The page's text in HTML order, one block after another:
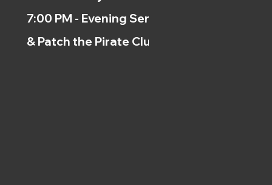
7:00 PM - Evening Service
& Patch the Pirate Clubs